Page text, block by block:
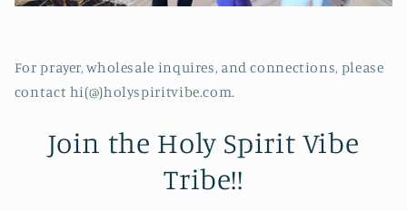
For prayer, wholesale inquires, and connections, please
contact hi(@)holyspiritvibe.com.
Join the Holy Spirit Vibe
Tribe!!